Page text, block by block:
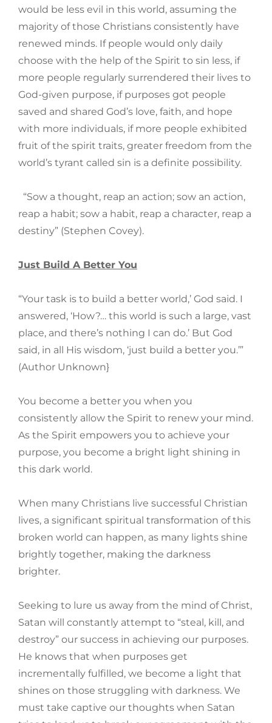
would be less evil in this world, assuming the
majority of those Christians consistently have
renewed minds. If people would only daily
choose with the help of the Spirit to sin less, if
more people regularly surrendered their lives to
God-given purpose, if purposes got people
saved and shared God’s love, faith, and hope
with more individuals, if more people exhibited
fruit of the spirit traits, greater freedom from the
world’s tyrant called sin is a definite possibility.
“Sow a thought, reap an action; sow an action,
reap a habit; sow a habit, reap a character, reap a
destiny” (Stephen Covey).
Just Build A Better You
“Your task is to build a better world,’ God said. I
answered, ‘How?… this world is such a large, vast
place, and there’s nothing I can do.’ But God
said, in all His wisdom, ‘just build a better you.’”
(Author Unknown}
You become a better you when you
consistently allow the Spirit to renew your mind.
As the Spirit empowers you to achieve your
purpose, you become a bright light shining in
this dark world.
When many Christians live successful Christian
lives, a significant spiritual transformation of this
broken world can happen, as many lights shine
brightly together, making the darkness
brighter.
Seeking to lure us away from the mind of Christ,
Satan will constantly attempt to “steal, kill, and
destroy” our success in achieving our purposes.
He knows that when purposes get
incrementally fulfilled, we become a light that
shines on those struggling with darkness. We
must take captive our thoughts when Satan